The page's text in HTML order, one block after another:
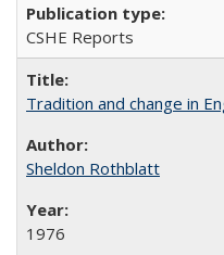
CSHE Reports
Tradition and change in
Sheldon Rothblatt
1976